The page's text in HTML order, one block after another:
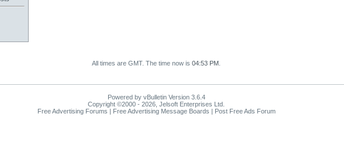
All times are GMT. The time now is 04:53 PM
Powered by vBulletin Version 3.6.4
Copyright ©2000 - 2026, Jelsoft Enterprises Ltd.
Free Advertising Forums | Free Advertising Message Boards | Post Free Ads Forum